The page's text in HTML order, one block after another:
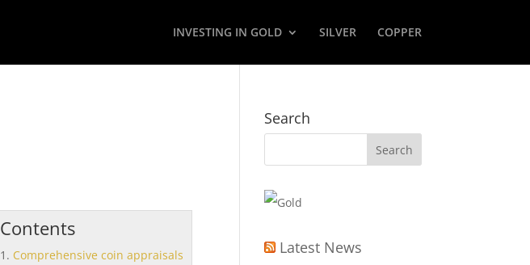
INVESTING IN GOLD SILVER COPPER
Contents
Comprehensive coin appraisals
Search
Latest News